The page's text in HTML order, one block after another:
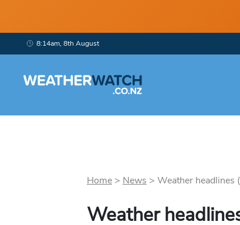
8:14am, 8th August
Home> News > Weather headlines
Weather